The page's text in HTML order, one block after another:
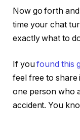
Now go forth
time your chat
exactly what to
If youfound this
feel free to
one person who
accident. You